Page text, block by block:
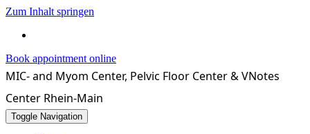
Zum Inhalt springen
Book appointment online
MIC- and Myom Center, Pelvic Floor Center & VNotes
Center Rhein-Main
Toggle Navigation